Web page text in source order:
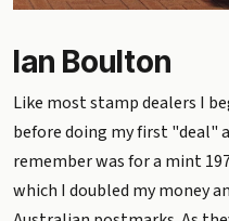
Ian Boulton
Like most stamp dealers I
before doing my first "deal"
remember was for a mint
which I doubled my money